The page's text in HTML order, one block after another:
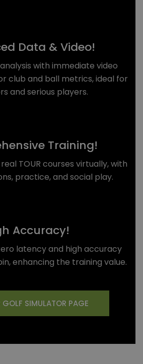
Data & Video!
with immediate video
club and ball metrics, ideal for
and serious players.
Training!
TOUR courses virtually, with
practice, and social play.
Accuracy!
latency and high accuracy
enhancing the training value.
GOLF SIMULATOR PAGE